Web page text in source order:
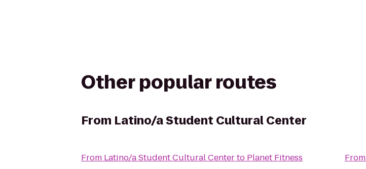
Other popular routes
From Latino/a Student Cultural Center
From Latino/a Student Cultural Centerto Planet Fitness
From